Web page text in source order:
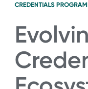
CREDENTIALS